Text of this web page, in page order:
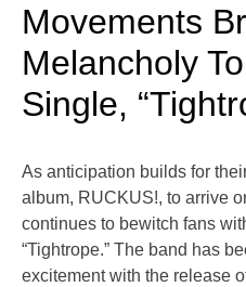
Movements
Melancholy
Single,
As anticipation builds for
album, RUCKUS!, to arrive
continues to bewitch fans
“Tightrope.” The band has
excitement with the release